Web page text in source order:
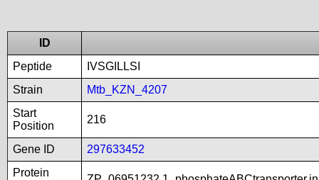
ID
Peptide
IVSGILLSI
Strain
Mtb_KZN_4207
Start
Position
216
Gene ID
297633452
Protein